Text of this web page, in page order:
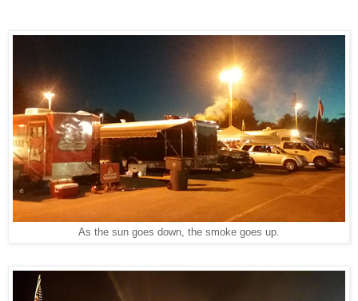
As the sun goes down, the smoke goes up.